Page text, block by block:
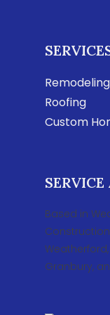
Remodeling
Roofing
Custom
SERVICE
Based in
Weatherford,
Granbury,